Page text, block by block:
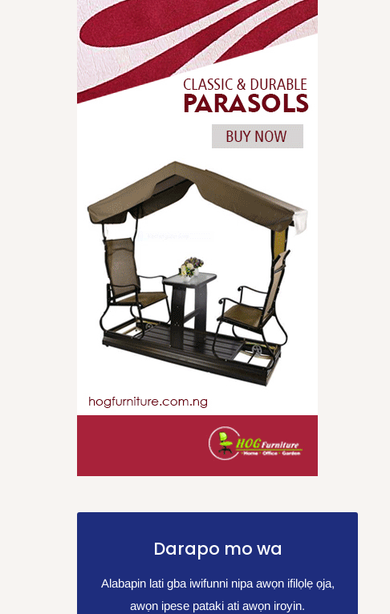
Darapo mo wa
Alabapin lati gba iwifunni nipa awọn ifilọlẹ ọja,
awọn ipese pataki ati awọn iroyin.